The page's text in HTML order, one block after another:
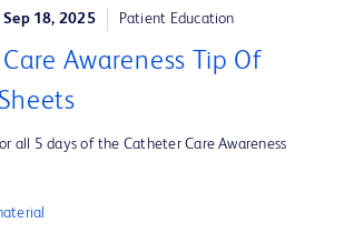
Sep 18, 2025 Patient Education
Awareness Tip Of
all 5 days of the Catheter Care Awareness